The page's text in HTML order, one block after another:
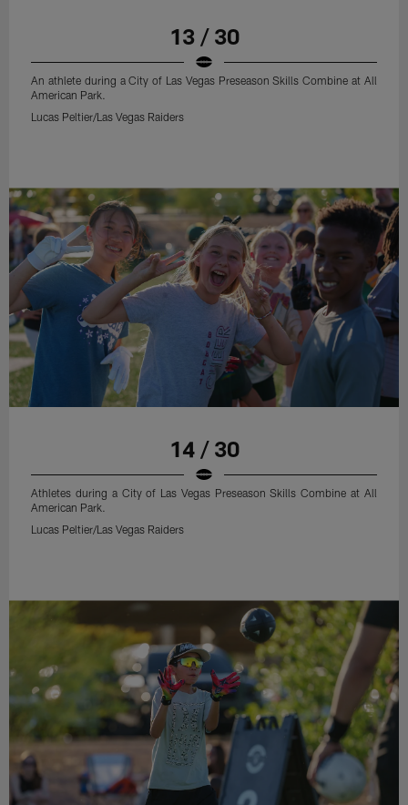
13 / 30
An athlete during a City of Las Vegas Preseason Skills Combine at All
American Park.
Lucas Peltier/Las Vegas Raiders
14 / 30
Athletes during a City of Las Vegas Preseason Skills Combine at All
American Park.
Lucas Peltier/Las Vegas Raiders